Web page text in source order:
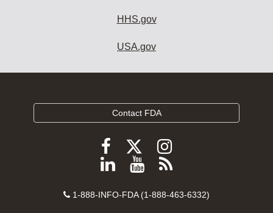
HHS.gov
USA.gov
Contact FDA
Follow
FDA
Facebook
Follow
FDA
Follow
FDA
Instagram
Follow
on
View
videos
Subscribe
FDA
Contact
1-888-INFO-FDA (1-888-463-6332)